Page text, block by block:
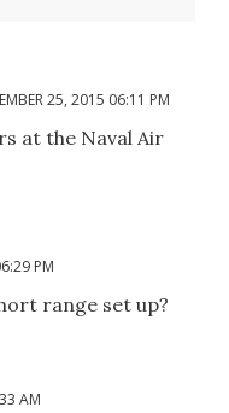
25, 2015 06:11 PM
at the Naval Air
PM
range set up?
AM